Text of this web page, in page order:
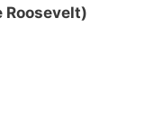
Roosevelt)